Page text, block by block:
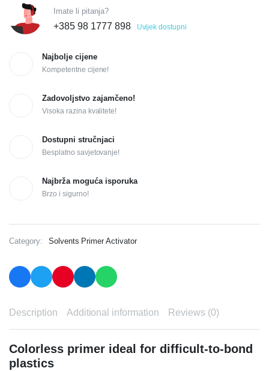
Imate li pitanja?
+385 98 1777 898 Uvijek dostupni
Najbolje cijene
Kompetentne cijene!
Zadovoljstvo zajamčeno!
Visoka razina kvalitete!
Dostupni stručnjaci
Besplatno savjetovanje!
Najbrža moguća isporuka
Brzo i sigurno!
Category: Solvents Primer Activator
Description Additional information Reviews (0)
Colorless primer ideal for difficult-to-bond
plastics